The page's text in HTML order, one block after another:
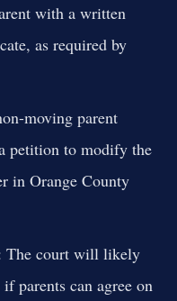
with a written
as required by
moving parent
petition to modify the
in Orange County
The court will likely
parents can agree on